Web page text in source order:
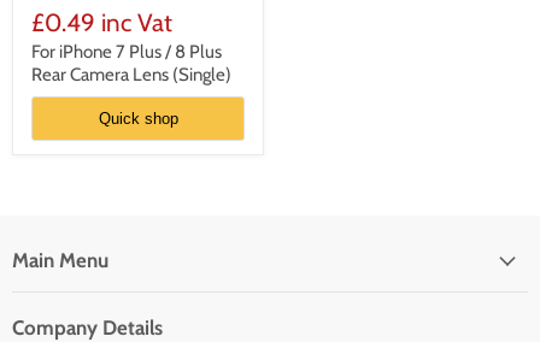
iPhone
7
Plus
Camera
£0.49 inc Vat
For iPhone 7 Plus / 8 Plus
Rear Camera Lens (Single)
Quick shop
Main Menu
Company Details